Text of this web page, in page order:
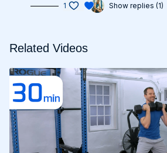
1 Show replies (1)
Related Videos